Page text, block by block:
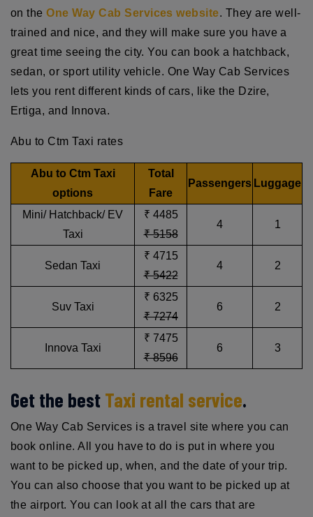
on theOne Way Cab Services website. They are well-
trained and nice, and they will make sure you have a
great time seeing the city. You can book a hatchback,
sedan, or sport utility vehicle. One Way Cab Services
lets you rent different kinds of cars, like the Dzire,
Ertiga, and Innova.
Abu to Ctm Taxi rates
Abu to Ctm Taxi
options
Total
Fare
Passengers Luggage
Mini/ Hatchback/ EV
Taxi
₹ 4485
₹ 5158
4 1
Sedan Taxi
₹ 4715
₹ 5422
4 2
Suv Taxi
₹ 6325
₹ 7274
6 2
Innova Taxi
₹ 7475
₹ 8596
6 3
Get the best Taxi rental service.
One Way Cab Services is a travel site where you can
book online. All you have to do is put in where you
want to be picked up, when, and the date of your trip.
You can also choose that you want to be picked up at
the airport. You can look at all the cars that are